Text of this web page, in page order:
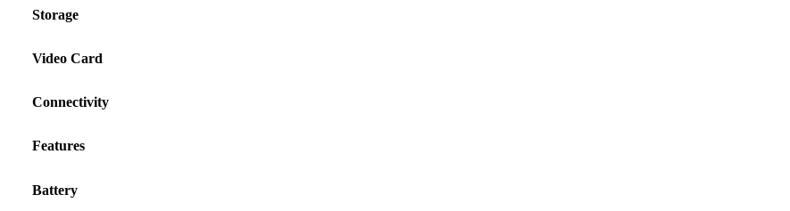
Storage
Video Card
Connectivity
Features
Battery